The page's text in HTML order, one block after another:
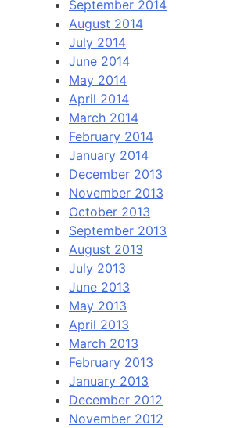
September 2014
August 2014
July 2014
June 2014
May 2014
April 2014
March 2014
February 2014
January 2014
December 2013
November 2013
October 2013
September 2013
August 2013
July 2013
June 2013
May 2013
April 2013
March 2013
February 2013
January 2013
December 2012
November 2012